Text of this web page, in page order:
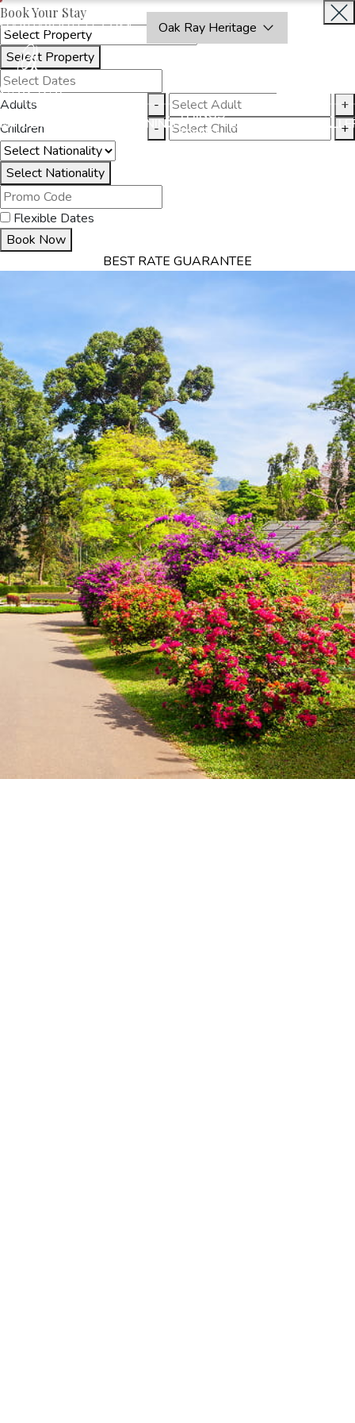
OAKRAYHOTELS.COM Oak Ray Heritage
DINING
THINGS
TO DO
EXPERIENCES
Book Your Stay
Select Property
Adults -
+
Children
- +
Select Nationality
Flexible Dates
Book Now
BEST RATE GUARANTEE